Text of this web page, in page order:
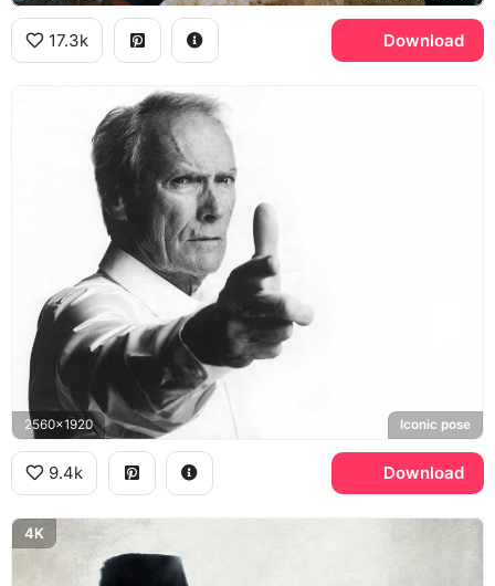
17.3k Download
2560x1920 Iconic pose
9.4k Download
4K